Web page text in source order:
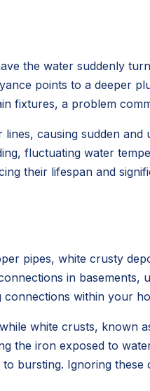
the water suddenly
points to a deeper
fixtures, a problem
causing sudden
fluctuating water
their lifespan and
pipes, white crusty
in
within your
white crusts, known
the iron exposed to
bursting. Ignoring